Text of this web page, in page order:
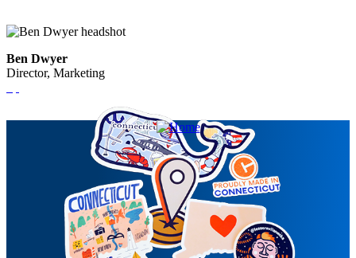
Ben Dwyer
Director, Marketing